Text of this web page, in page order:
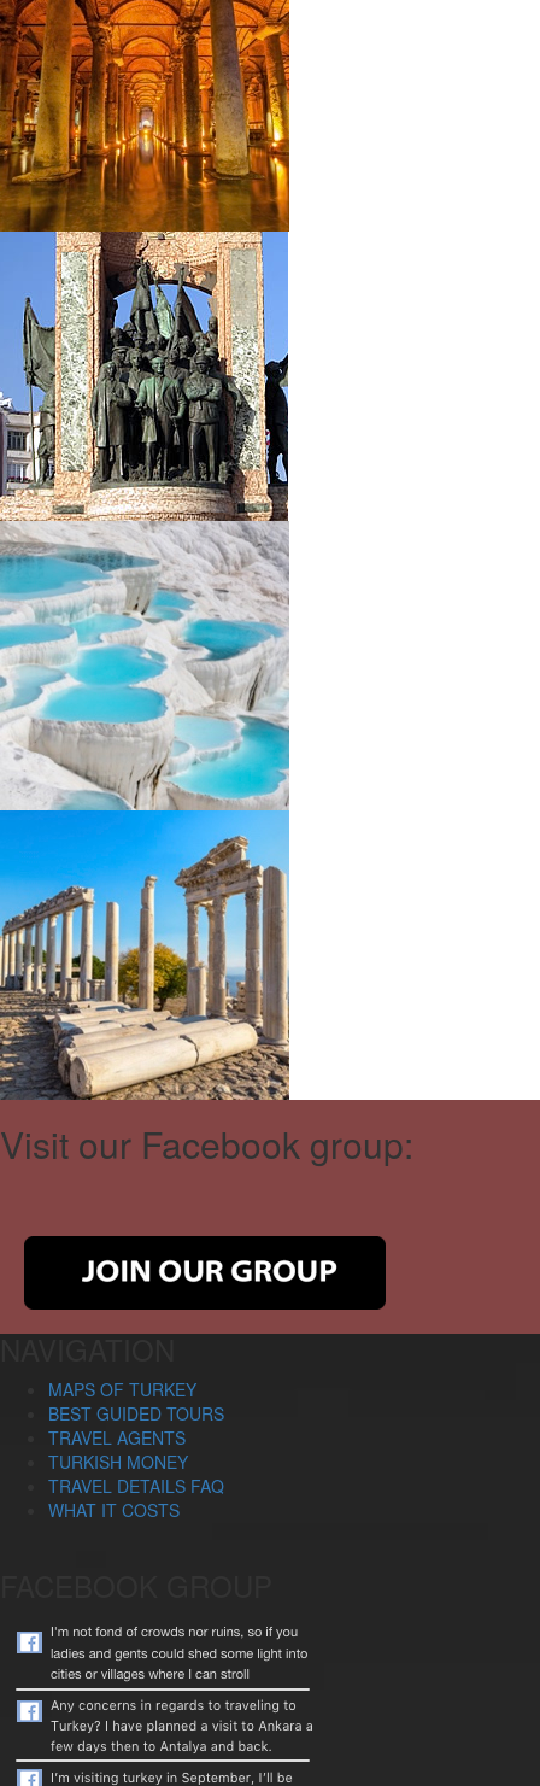
Visit our Facebook group:
MAPS OF TURKEY
BEST GUIDED TOURS
TRAVEL AGENTS
TURKISH MONEY
TRAVEL DETAILS FAQ
WHAT IT COSTS